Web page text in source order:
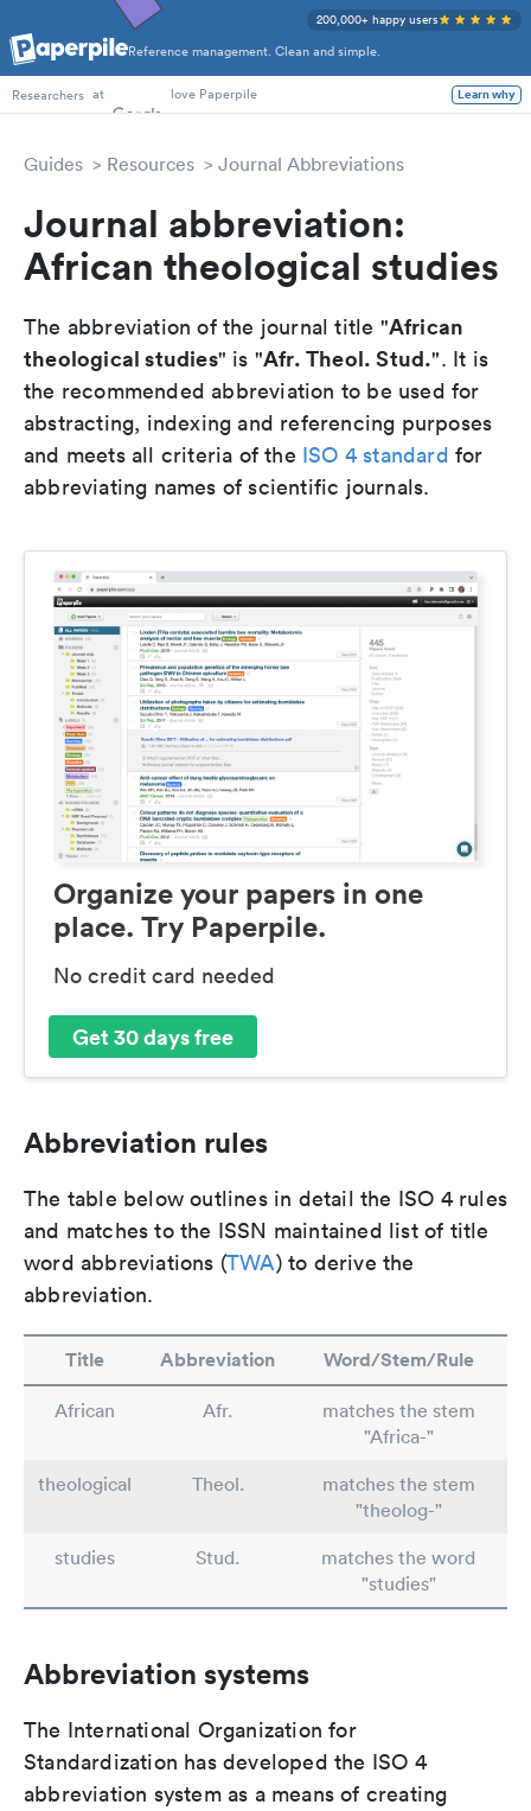
Reference management. Clean and simple.
200,000+ happy users
PhD Students
Researchers at love Paperpile Learn why
Guides Resources Journal Abbreviations
Journal abbreviation:
African theological studies
The abbreviation of the journal title "African
theological studies" is "Afr. Theol. Stud.". It is
the recommended abbreviation to be used for
abstracting, indexing and referencing purposes
and meets all criteria of the ISO 4 standard for
abbreviating names of scientific journals.
Organize your papers in one
place. Try Paperpile.
No credit card needed
Get 30 days free
Abbreviation rules
The table below outlines in detail the ISO 4 rules
and matches to the ISSN maintained list of title
word abbreviations (TWA) to derive the
abbreviation.
Title Abbreviation Word/Stem/Rule
African Afr.
matches the stem
"Africa-"
theological
Theol.
matches the stem
"theolog-"
studies
Stud.
matches the word
"studies"
Abbreviation systems
The International Organization for
Standardization has developed the ISO 4
abbreviation system as a means of creating